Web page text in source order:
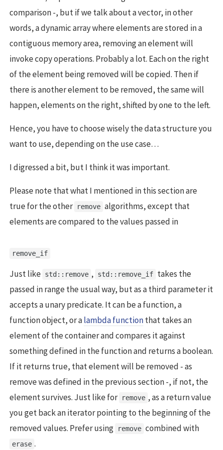
comparison -, but if we talk about a vector, in other
words, a dynamic array where elements are stored in a
contiguous memory area, removing an element will
invoke copy operations. Probably a lot. Each on the right
of the element being removed will be copied. Then if
there is another element to be removed, the same will
happen, elements on the right, shifted by one to the left.
Hence, you have to choose wisely the data structure you
want to use, depending on the use case…
I digressed a bit, but I think it was important.
Please note that what I mentioned in this section are
true for the other remove algorithms, except that
elements are compared to the values passed in
remove_if
Just like std::remove , std::remove_if takes the
passed in range the usual way, but as a third parameter it
accepts a unary predicate. It can be a function, a
function object, or alambda functionthat takes an
element of the container and compares it against
something defined in the function and returns a boolean.
If it returns true, that element will be removed - as
remove was defined in the previous section -, if not, the
element survives. Just like for remove , as a return value
you get back an iterator pointing to the beginning of the
removed values. Prefer using
remove combined with
erase .